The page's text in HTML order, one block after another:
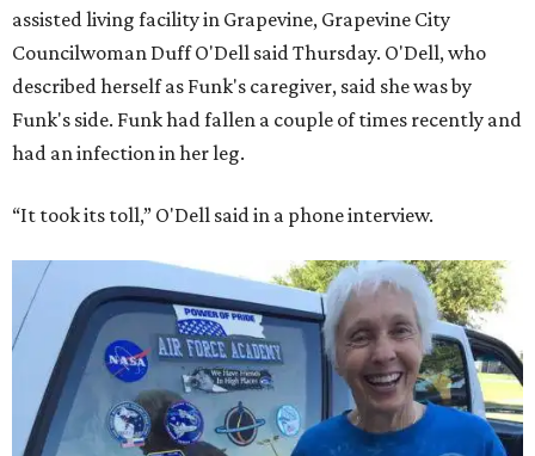
assisted living facility in Grapevine, Grapevine City
Councilwoman Duff O'Dell said Thursday. O'Dell, who
described herself as Funk's caregiver, said she was by
Funk's side. Funk had fallen a couple of times recently and
had an infection in her leg.
“It took its toll,” O'Dell said in a phone interview.